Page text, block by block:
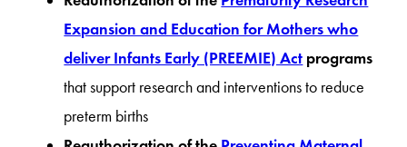
Expansion and Education for Mothers who
deliver Infants Early (PREEMIE) Act programs
that support research and interventions to reduce
preterm births